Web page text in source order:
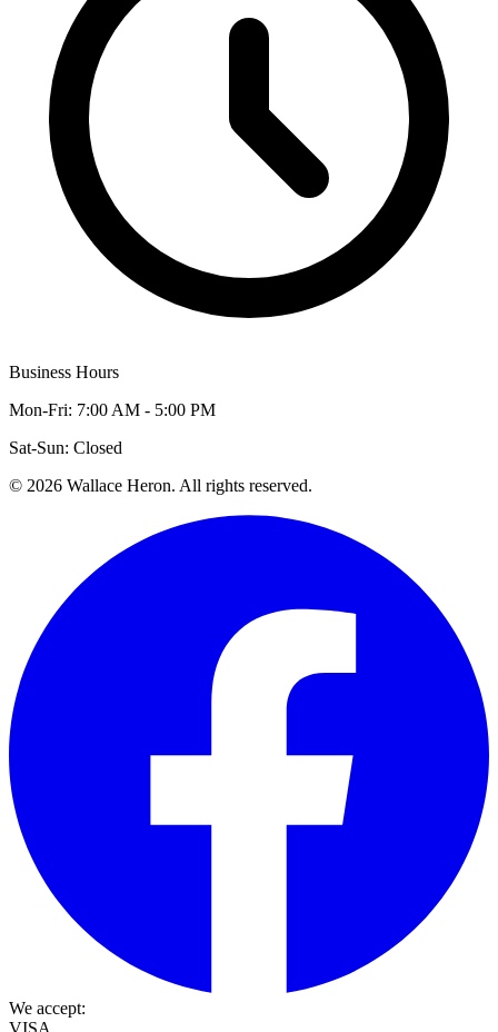
Business Hours
Mon-Fri: 7:00 AM - 5:00 PM
Sat-Sun: Closed
© 2026 Wallace Heron. All rights reserved.
We accept:
VISA